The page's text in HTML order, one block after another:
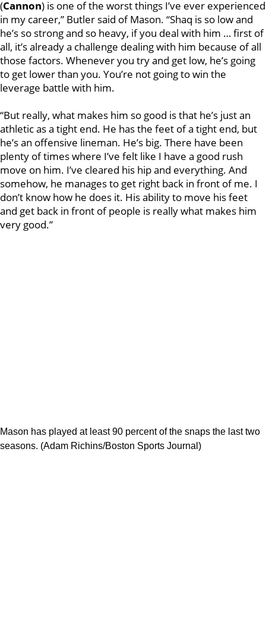
(Cannon) is one of the worst things I’ve ever experienced
in my career,” Butler said of Mason. “Shaq is so low and
he’s so strong and so heavy, if you deal with him … first of
all, it’s already a challenge dealing with him because of all
those factors. Whenever you try and get low, he’s going
to get lower than you. You’re not going to win the
leverage battle with him.
“But really, what makes him so good is that he’s just an
athletic as a tight end. He has the feet of a tight end, but
he’s an offensive lineman. He’s big. There have been
plenty of times where I’ve felt like I have a good rush
move on him. I’ve cleared his hip and everything. And
somehow, he manages to get right back in front of me. I
don’t know how he does it. His ability to move his feet
and get back in front of people is really what makes him
very good.”
Mason has played at least 90 percent of the snaps the last two
seasons. (Adam Richins/Boston Sports Journal)